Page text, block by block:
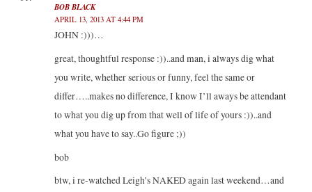
BOB BLACK
APRIL 13, 2013 AT 4:44 PM
JOHN :)))…
great, thoughtful response :))..and man, i always dig what
you write, whether serious or funny, feel the same or
differ…..makes no difference, I know I’ll aways be attendant
to what you dig up from that well of life of yours :))..and
what you have to say..Go figure ;))
bob
btw, i re-watched Leigh’s NAKED again last weekend…and